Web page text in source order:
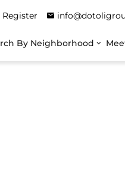
Register
By Neighborhood